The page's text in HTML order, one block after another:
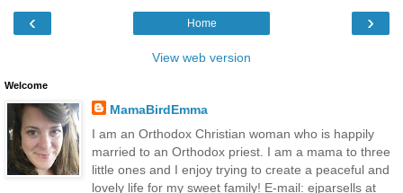
‹ ›
Home
View web version
Welcome
MamaBirdEmma
I am an Orthodox Christian woman who is happily
married to an Orthodox priest. I am a mama to three
little ones and I enjoy trying to create a peaceful and
lovely life for my sweet family! E-mail: ejparsells at